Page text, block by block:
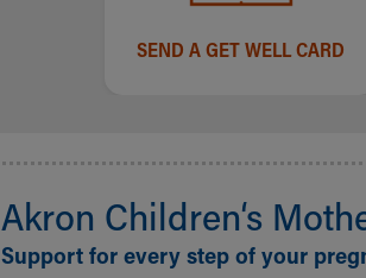
SEND A GET WELL CARD
Akron Children‘s
Support for every step of your